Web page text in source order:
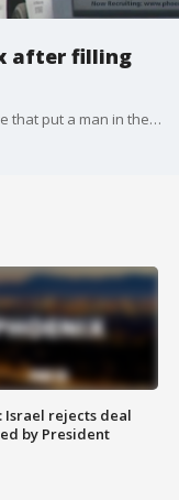
after filling
Phoenix detectives are investigating a car fire that put a man in the hospital with serious burns, and authorities say the men involved made up an elaborate lie to cover up what happened.
Israel rejects deal
by President